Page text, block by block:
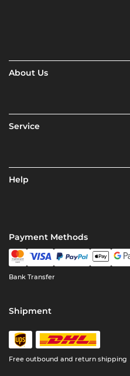
About Us
Service
Help
Payment Methods
Bank Transfer
Shipment
Free outbound and return shipping